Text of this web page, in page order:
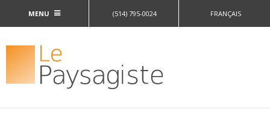
Jump to navigation FRANÇAIS
MENU (514) 795-0024